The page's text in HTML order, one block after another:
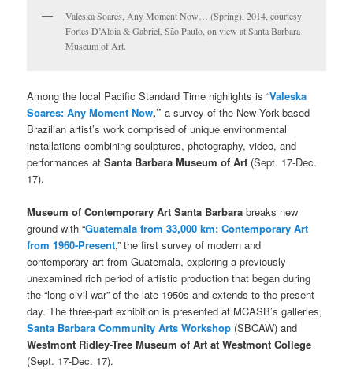
Valeska Soares, Any Moment Now… (Spring), 2014, courtesy
Fortes D’Aloia & Gabriel, São Paulo, on view at Santa Barbara
Museum of Art.
Among the local Pacific Standard Time highlights is “Valeska
Soares: Any Moment Now,” a survey of the New York-based
Brazilian artist’s work comprised of unique environmental
installations combining sculptures, photography, video, and
performances atSanta Barbara Museum of Art (Sept. 17-Dec.
17).
Museum of Contemporary Art Santa Barbara breaks new
ground with “Guatemala from 33,000 km: Contemporary Art
from 1960-Present,” the first survey of modern and
contemporary art from Guatemala, exploring a previously
unexamined rich period of artistic production that began during
the “long civil war” of the late 1950s and extends to the present
day. The three-part exhibition is presented at MCASB’s galleries,
Santa Barbara Community Arts Workshop (SBCAW) and
Westmont Ridley-Tree Museum of Art at Westmont College
(Sept. 17-Dec. 17).